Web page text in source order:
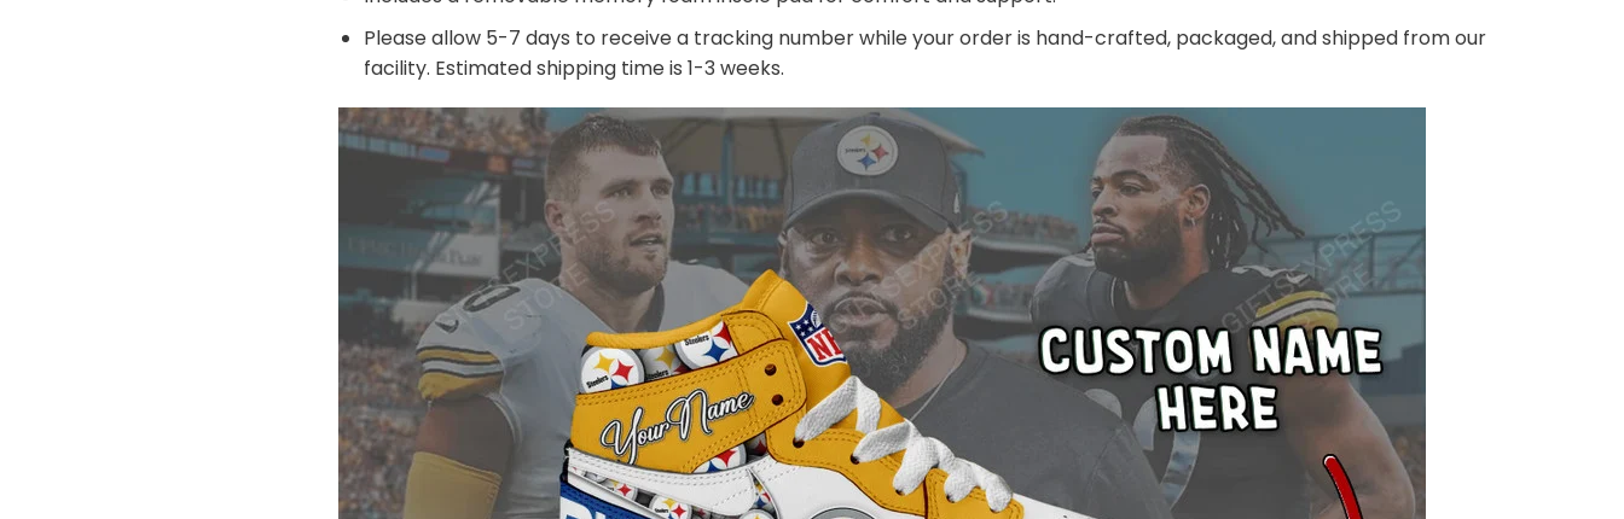
Please allow 5-7 days to receive a tracking number while your order is hand-crafted, packaged, and shipped from our
facility. Estimated shipping time is 1-3 weeks.